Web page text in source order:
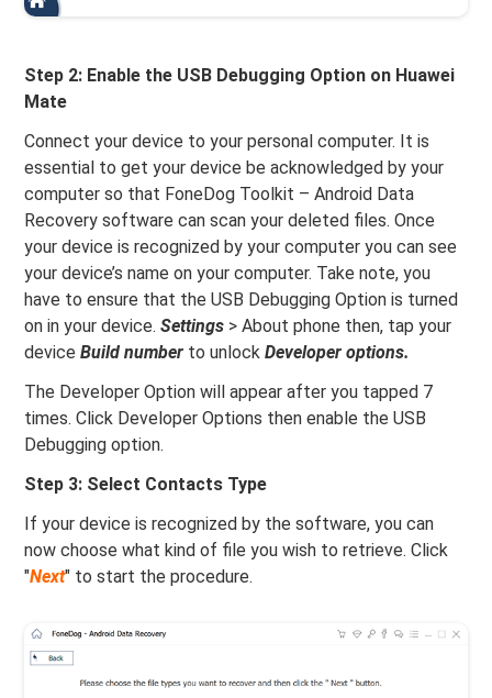
Step 2: Enable the USB Debugging Option on Huawei
Mate
Connect your device to your personal computer. It is
essential to get your device be acknowledged by your
computer so that FoneDog Toolkit – Android Data
Recovery software can scan your deleted files. Once
your device is recognized by your computer you can see
your device’s name on your computer. Take note, you
have to ensure that the USB Debugging Option is turned
on in your device.Settings > About phone then, tap your
deviceBuild number to unlockDeveloper options.
The Developer Option will appear after you tapped 7
times. Click Developer Options then enable the USB
Debugging option.
Step 3: Select Contacts Type
If your device is recognized by the software, you can
now choose what kind of file you wish to retrieve. Click
"Next" to start the procedure.